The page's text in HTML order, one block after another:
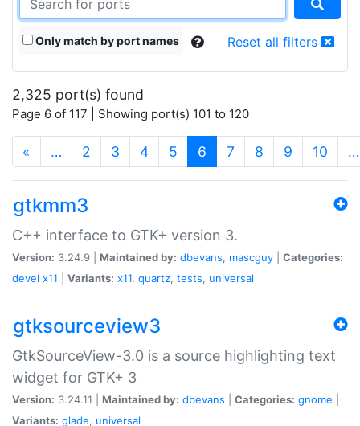
Only match by port names Reset all filters
2,325 port(s) found
Page 6 of 117 | Showing port(s) 101 to 120
« … 2 3 4 5 6 (current)
7 8 9 10 …
gtkmm3
C++ interface to GTK+ version 3.
Version: 3.24.9 | Maintained by: dbevans, mascguy
Categories:
devel x11 Variants: x11, quartz, tests, universal
gtksourceview3
GtkSourceView-3.0 is a source highlighting text
widget for GTK+ 3
Version: 3.24.11 | Maintained by: dbevans Categories: gnome
Variants: glade, universal